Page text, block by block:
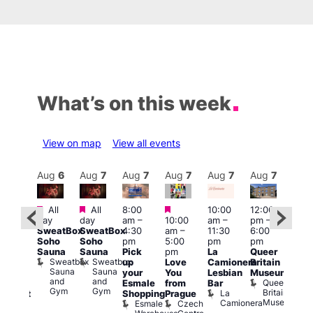
What’s on this week
View on map View all events
Aug 6
Featured
All
day
SweatBox
Soho
Sauna
Sweatbox
Sauna
and
Gym
Aug 7
Featured
All
day
SweatBox
Soho
Sauna
Sweatbox
Sauna
and
Gym
Aug 7
8:00
am–
4:30
pm
Pick
up
your
Esmale
Shopping
Esmale
Aug 7
Featured
10:00
am–
5:00
pm
Love
You
from
Prague
Czech
Aug 7
10:00
am–
11:30
pm
La
Camionera
Lesbian
Bar
La
Camionera
Aug 7
12:00
pm–
6:00
pm
Queer
Britain
Museum
Queer
Britain
Museum